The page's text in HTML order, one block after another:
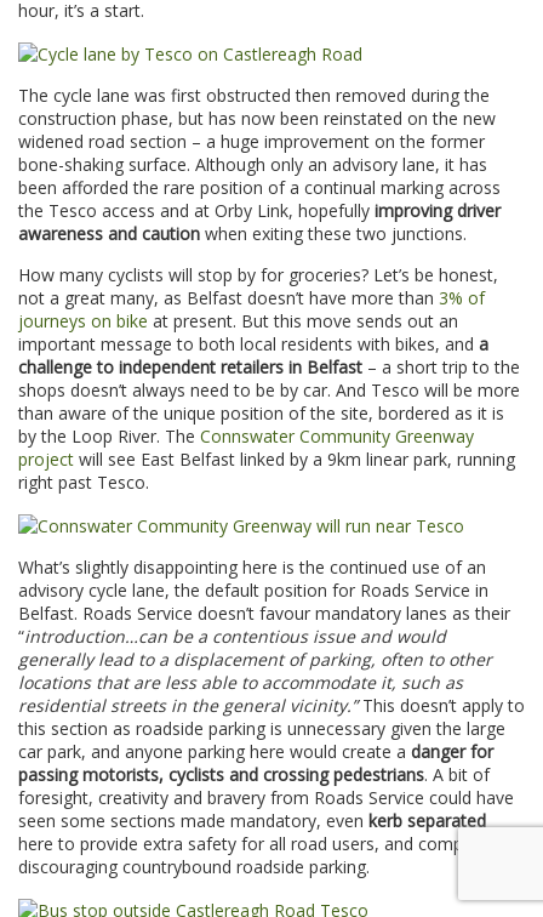
hour, it’s a start.
The cycle lane was first obstructed then removed during the
construction phase, but has now been reinstated on the new
widened road section – a huge improvement on the former
bone-shaking surface. Although only an advisory lane, it has
been afforded the rare position of a continual marking across
the Tesco access and at Orby Link, hopefully improving driver
awareness and caution when exiting these two junctions.
How many cyclists will stop by for groceries? Let’s be honest,
not a great many, as Belfast doesn’t have more than 3% of
journeys on bike at present. But this move sends out an
important message to both local residents with bikes, and a
challenge to independent retailers in Belfast – a short trip to the
shops doesn’t always need to be by car. And Tesco will be more
than aware of the unique position of the site, bordered as it is
by the Loop River. The Connswater Community Greenway
project will see East Belfast linked by a 9km linear park, running
right past Tesco.
What’s slightly disappointing here is the continued use of an
advisory cycle lane, the default position for Roads Service in
Belfast. Roads Service doesn’t favour mandatory lanes as their
“introduction…can be a contentious issue and would
generally lead to a displacement of parking, often to other
locations that are less able to accommodate it, such as
residential streets in the general vicinity.”This doesn’t apply to
this section as roadside parking is unnecessary given the large
car park, and anyone parking here would create a danger for
passing motorists, cyclists and crossing pedestrians. A bit of
foresight, creativity and bravery from Roads Service could have
seen some sections made mandatory, even kerb separated
here to provide extra safety for all road users, and completely
discouraging countrybound roadside parking.